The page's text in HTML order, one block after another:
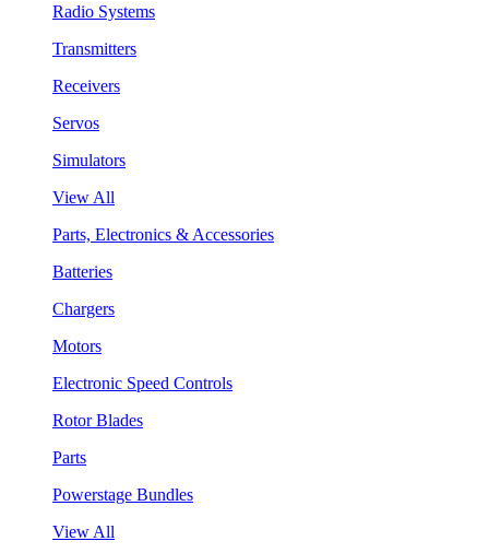
Radio Systems
Transmitters
Receivers
Servos
Simulators
View All
Parts, Electronics & Accessories
Batteries
Chargers
Motors
Electronic Speed Controls
Rotor Blades
Parts
Powerstage Bundles
View All